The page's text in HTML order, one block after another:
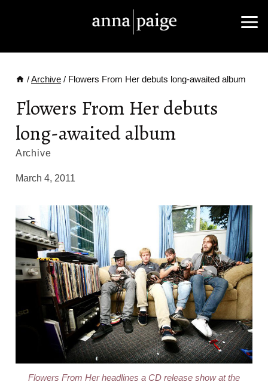
/Archive / Flowers From Her debuts long-awaited album
Flowers From Her debuts
long-awaited album
Archive
March 4, 2011
Flowers From Her headlines a CD release show at the